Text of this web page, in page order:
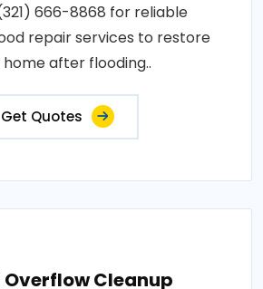
666-8868 for reliable
repair services to restore
after flooding..
Get Quotes
Cleanup